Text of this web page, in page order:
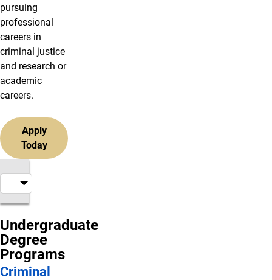
pursuing
professional
careers in
criminal justice
and research or
academic
careers.
Apply
Today
Undergraduate
Degree
Programs
Criminal